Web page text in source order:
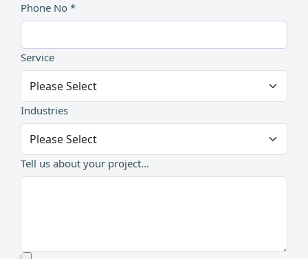
Phone No *
Service
Industries
Tell us about your project...